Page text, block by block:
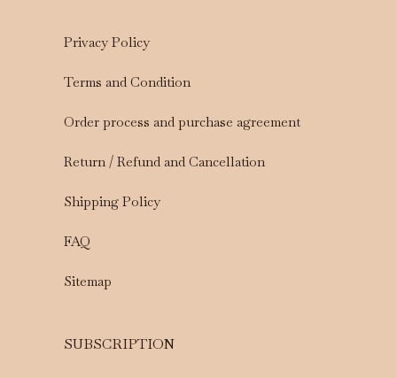
Privacy Policy
Terms and Condition
Order process and purchase agreement
Return / Refund and Cancellation
Shipping Policy
FAQ
Sitemap
SUBSCRIPTION